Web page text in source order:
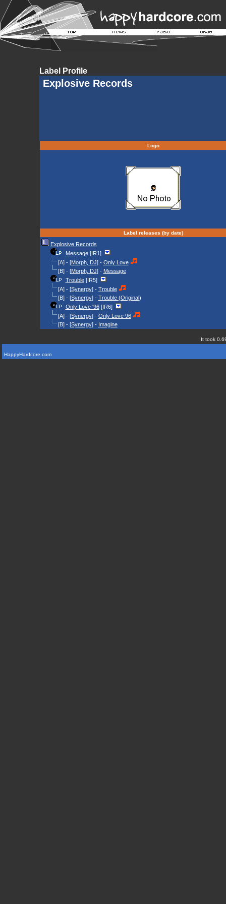
Label Profile
Explosive Records
Logo
Label releases (by date)
Explosive Records
Message[IR1]
[A] - [Morph, DJ] - Only Love
[B] - [Morph, DJ] - Message
Trouble[IR5]
[A] - [Synergy] - Trouble
[B] - [Synergy] - Trouble (Original)
Only Love '96[IR6]
[A] - [Synergy] - Only Love 96
[B] - [Synergy] - Imagine
It took
HappyHardcore.com